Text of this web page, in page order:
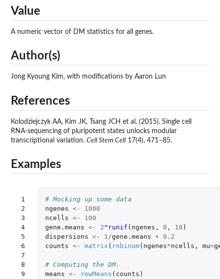
Value
A numeric vector of DM statistics for all genes.
Author(s)
Jong Kyoung Kim, with modifications by Aaron Lun
References
Kolodziejczyk AA, Kim JK, Tsang JCH et al. (2015). Single cell
RNA-sequencing of pluripotent states unlocks modular
transcriptional variation. Cell Stem Cell 17(4), 471–85.
Examples
1
2
3
4
5
6
7
8
9
# Mocking up some data
ngenes <-
1000
ncells <-
100
gene.means <- 2^runif ( ngenes , 0 , 10 )
dispersions <- 1/gene.means +
0.2
counts <- matrix ( rnbinom( ngenes*ncells , mu=
# Computing the DM.
means <- rowMeans ( counts )